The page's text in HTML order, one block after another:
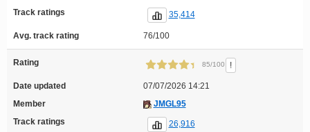
Track ratings
35,414
Avg. track rating 76/100
Rating 85/100 !
Date updated
07/07/2026 14:21
Member
JMGL95
Track ratings
26,916